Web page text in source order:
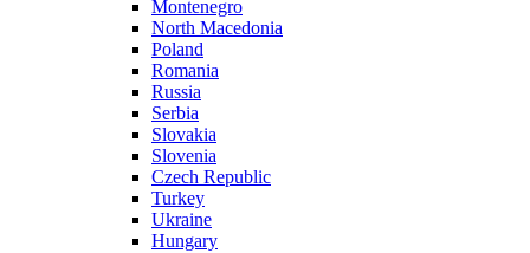
Montenegro
North Macedonia
Poland
Romania
Russia
Serbia
Slovakia
Slovenia
Czech Republic
Turkey
Ukraine
Hungary